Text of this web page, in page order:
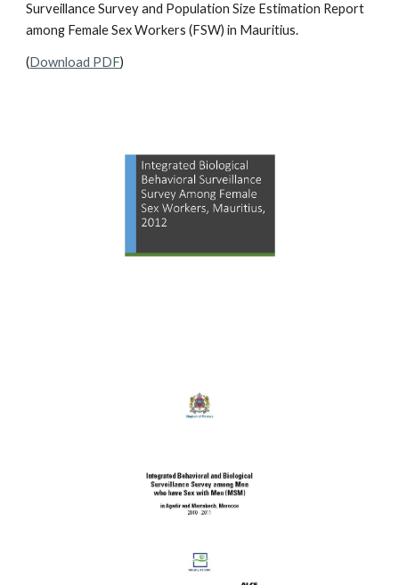
Surveillance Survey and Population Size Estimation Report
among Female Sex Workers (FSW) in Mauritius.
(Download PDF)